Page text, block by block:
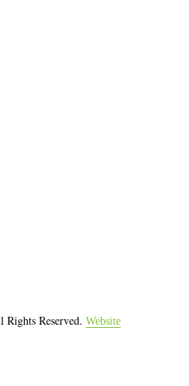
Reserved. Website